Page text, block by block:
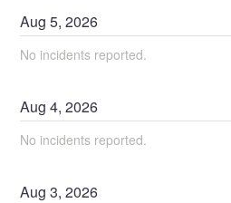
Aug5,2026
No incidents reported.
Aug4,2026
No incidents reported.
Aug3,2026